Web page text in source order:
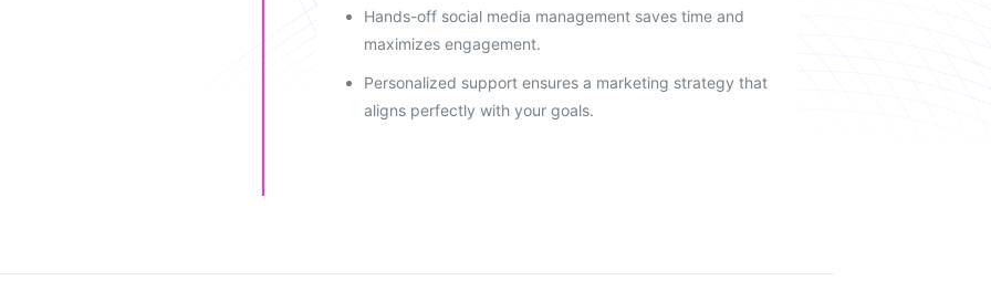
Hands-off social media management saves time and
maximizes engagement.
Personalized support ensures a marketing strategy that
aligns perfectly with your goals.